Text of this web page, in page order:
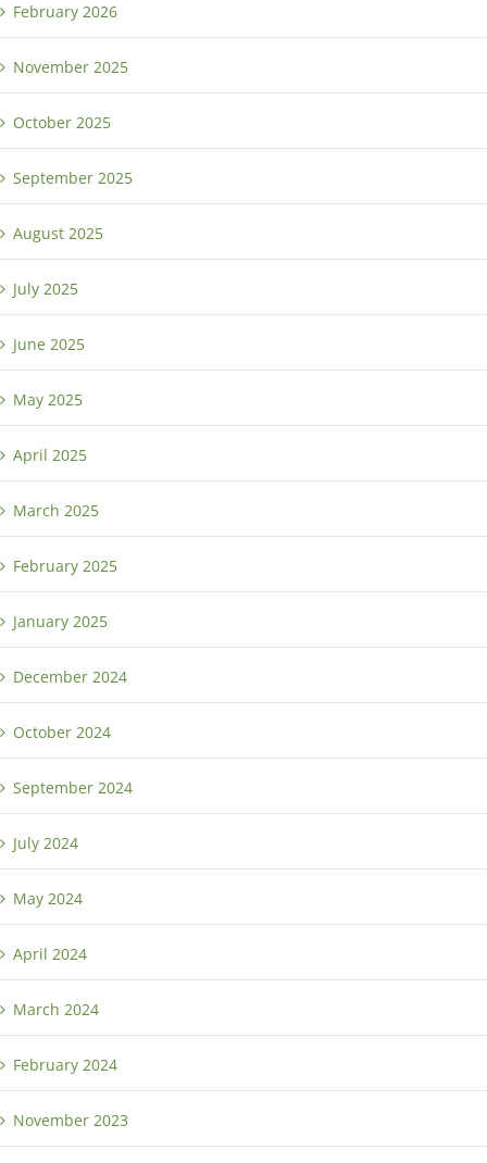
February 2026
November 2025
October 2025
September 2025
August 2025
July 2025
June 2025
May 2025
April 2025
March 2025
February 2025
January 2025
December 2024
October 2024
September 2024
July 2024
May 2024
April 2024
March 2024
February 2024
November 2023